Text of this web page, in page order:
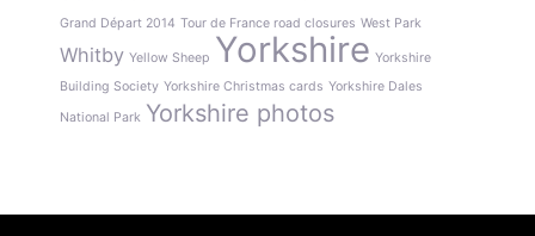
Grand Départ 2014 Tour de France road closures West Park
Whitby Yellow Sheep Yorkshire Yorkshire
Building Society Yorkshire Christmas cards Yorkshire Dales
National Park Yorkshire photos